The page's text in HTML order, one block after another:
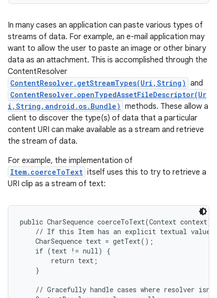
In many cases an application can paste various types of
streams of data. For example, an e-mail application may
want to allow the user to paste an image or other binary
data as an attachment. This is accomplished through the
ContentResolver
ContentResolver.getStreamTypes(Uri,String) and
ContentResolver.openTypedAssetFileDescriptor(Ur
i,String,android.os.Bundle) methods. These allow a
client to discover the type(s) of data that a particular
content URI can make available as a stream and retrieve
the stream of data.
For example, the implementation of
Item.coerceToText itself uses this to try to retrieve a
URI clip as a stream of text:
public CharSequence coerceToText(Context context)
// If this Item has an explicit textual
    CharSequence text = getText();
    if (text != null) {
        return text;
    }
// Gracefully handle cases where resolver